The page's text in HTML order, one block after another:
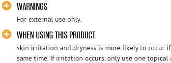
WARNINGS
For external use only.
WHEN USING THIS PRODUCT
skin irritation and dryness is more likely to occur
same time. If irritation occurs, only use one